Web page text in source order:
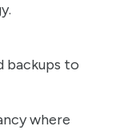
backups to
where